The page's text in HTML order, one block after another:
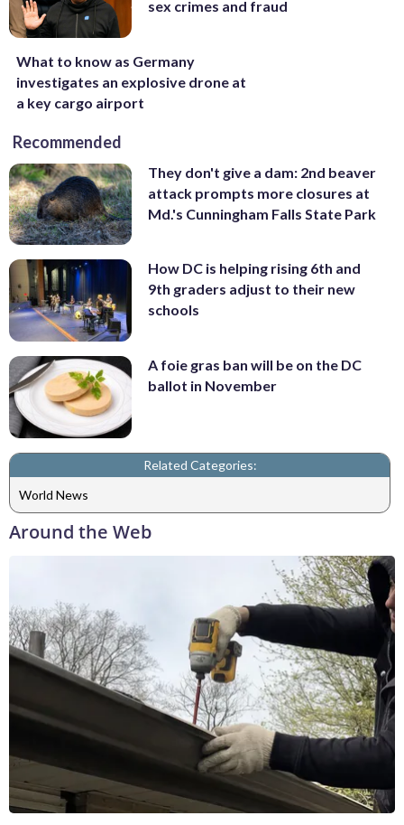
sex crimes and fraud
What to know as Germany
investigates an explosive drone at
a key cargo airport
Recommended
They don't give a dam: 2nd beaver
attack prompts more closures at
Md.'s Cunningham Falls State Park
How DC is helping rising 6th and
9th graders adjust to their new
schools
A foie gras ban will be on the DC
ballot in November
Related Categories:
World News
Around the Web